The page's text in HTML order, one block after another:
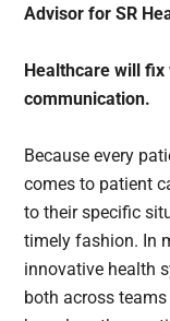
Advisor for SR
Healthcare will fix
communication.
Because every
comes to patient
to their specific
timely fashion. In
innovative health
both across